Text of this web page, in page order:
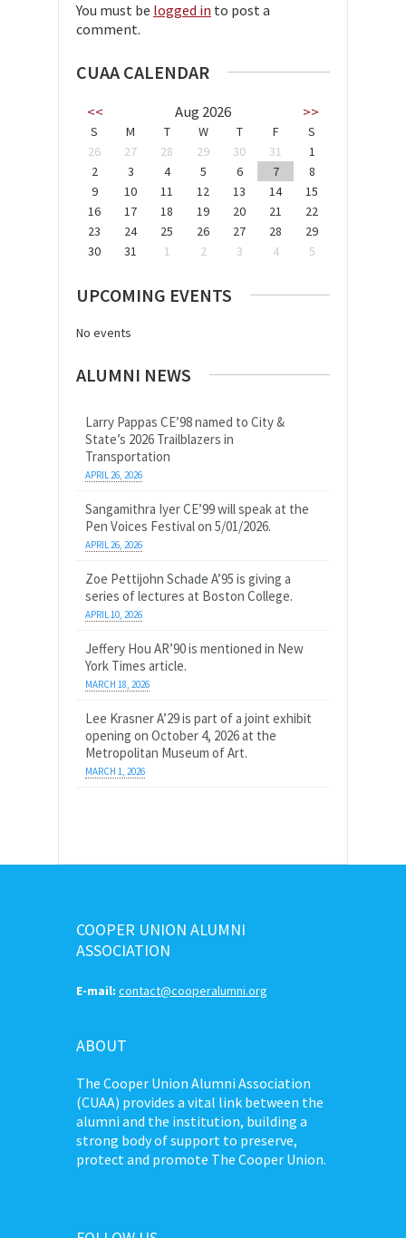
You must be logged in to post a
comment.
CUAA CALENDAR
<< Aug 2026 >>
S M T W T F
S
26
27 28 29 30 31
1
2
3 4 5 6 7
8
9
10 11 12 13 14
15
16
17 18 19 20 21
22
23
24 25 26 27 28
29
30
31 1 2 3 4 5
UPCOMING EVENTS
No events
ALUMNI NEWS
Larry Pappas CE’98 named to City &
State’s 2026 Trailblazers in
Transportation
APRIL 26, 2026
Sangamithra Iyer CE’99 will speak at the
Pen Voices Festival on 5/01/2026.
APRIL 26, 2026
Zoe Pettijohn Schade A’95 is giving a
series of lectures at Boston College.
APRIL 10, 2026
Jeffery Hou AR’90 is mentioned in New
York Times article.
MARCH 18, 2026
Lee Krasner A’29 is part of a joint exhibit
opening on October 4, 2026 at the
Metropolitan Museum of Art.
MARCH 1, 2026
COOPER UNION ALUMNI
ASSOCIATION
E-mail: contact@cooperalumni.org
ABOUT
The Cooper Union Alumni Association
(CUAA) provides a vital link between the
alumni and the institution, building a
strong body of support to preserve,
protect and promote The Cooper Union.